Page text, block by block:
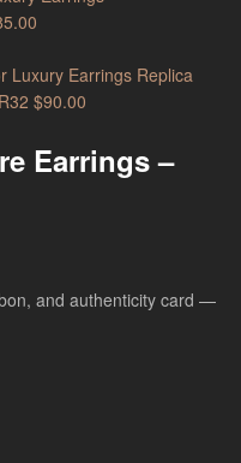
$90.00
Earrings –
and authenticity card —